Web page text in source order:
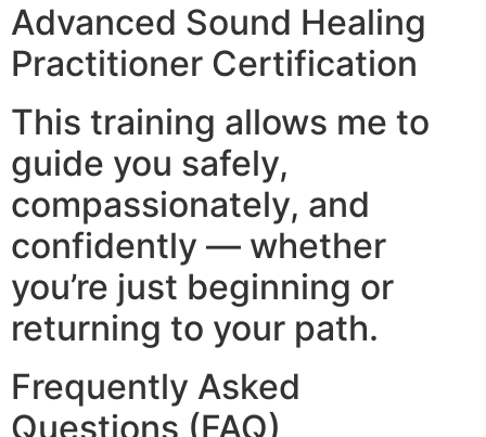
Advanced Sound Healing
Practitioner Certification
This training allows me to
guide you safely,
compassionately, and
confidently — whether
you’re just beginning or
returning to your path.
Frequently Asked
Questions (FAQ)